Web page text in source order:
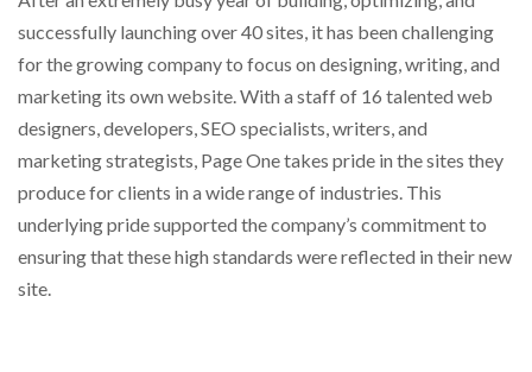
successfully launching over40sites, it has been challenging
for the growing company to focus on designing, writing, and
marketing its own website. With a staff of 16 talented web
designers, developers, SEO specialists, writers, and
marketing strategists, Page One takes pride in the sites they
produce for clients in a wide range of industries. This
underlying pride supported the company’s commitment to
ensuring that these high standards were reflected in their new
site.